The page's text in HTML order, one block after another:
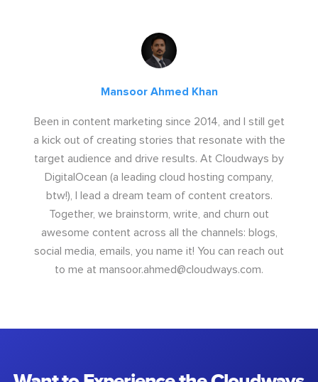
Mansoor Ahmed Khan
Been in content marketing since 2014, and I still get
a kick out of creating stories that resonate with the
target audience and drive results. At Cloudways by
DigitalOcean (a leading cloud hosting company,
btw!), I lead a dream team of content creators.
Together, we brainstorm, write, and churn out
awesome content across all the channels: blogs,
social media, emails, you name it! You can reach out
to me at mansoor.ahmed@cloudways.com.